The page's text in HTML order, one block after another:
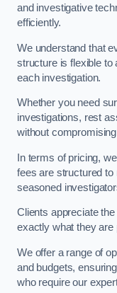
and investigative
efficiently.
We understand that
structure is flexible to
each investigation.
Whether you need
investigations, rest
without
In terms of pricing,
fees are structured to
seasoned
Clients appreciate
exactly what they are
We offer a range of
and budgets,
who require our